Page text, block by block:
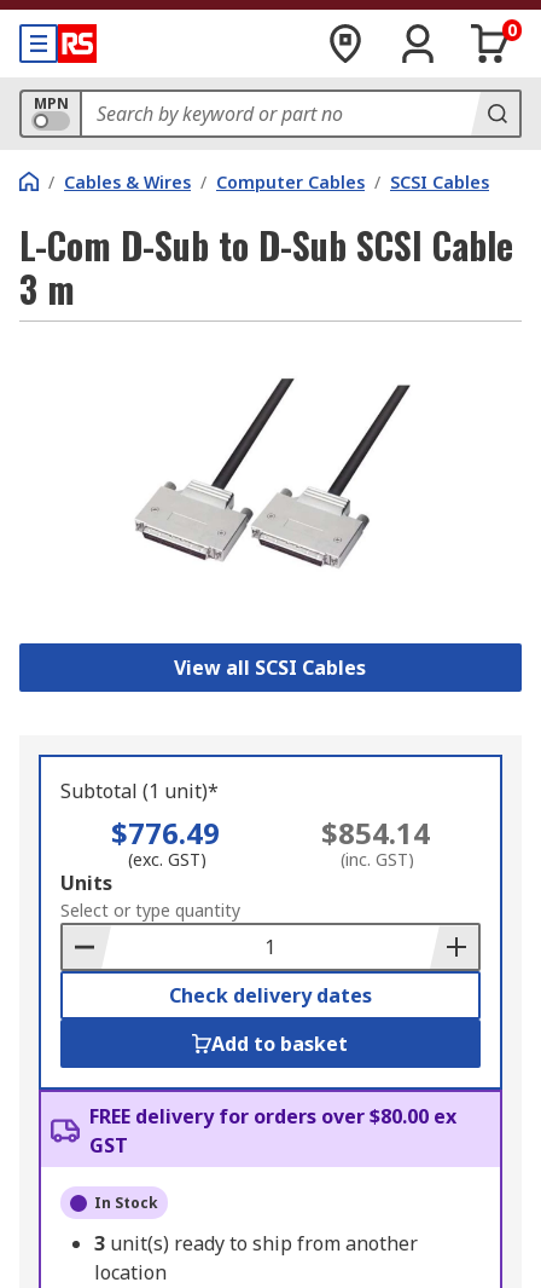
0
MPN
/ Cables & Wires / Computer Cables / SCSI Cables
L-Com D-Sub to D-Sub SCSI Cable
3 m
View all SCSI Cables
Subtotal (1 unit)*
$776.49
(exc. GST)
$854.14
(inc. GST)
Add
to
Basket
Units
Select or type quantity
Check delivery dates
Add to basket
FREE delivery for orders over $80.00 ex
GST
In Stock
3 unit(s) ready to ship from another
location